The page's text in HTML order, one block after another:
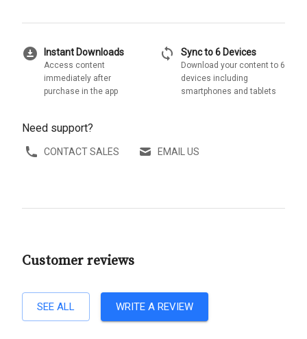
download_for_offline Instant Downloads
Access content
immediately after
purchase in the app
sync Sync to 6 Devices
Download your content to 6
devices including
smartphones and tablets
Need support?
CONTACT SALES EMAIL US
Customer reviews
SEE ALL WRITE A REVIEW